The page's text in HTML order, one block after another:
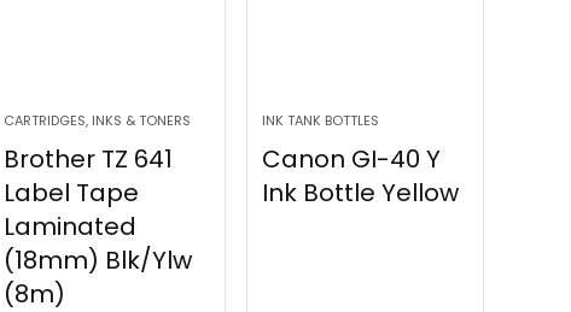
CARTRIDGES, INKS & TONERS
Brother TZ 641
Label Tape
Laminated
(18mm) Blk/Ylw
(8m)
INK TANK BOTTLES
Canon GI-40 Y
Ink Bottle Yellow